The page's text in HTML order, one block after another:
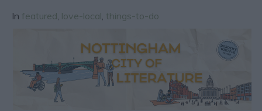
In featured love-local things-to-do